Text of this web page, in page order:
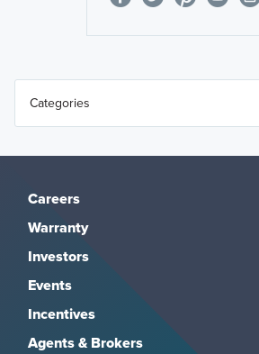
Careers
Warranty
Investors
Events
Incentives
Agents & Brokers